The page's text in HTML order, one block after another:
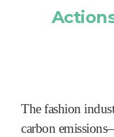
The fashion
carbon